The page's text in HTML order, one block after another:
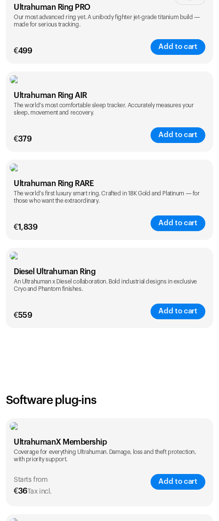
Ultrahuman Ring PRO
Our most advanced ring yet. A unibody fighter jet-grade titanium build —
made for serious tracking.
€499
Add to cart
Color
Ultrahuman Ring AIR
The world's most comfortable sleep tracker. Accurately measures your
sleep, movement and recovery.
€379
Add to cart
Color
Ultrahuman Ring RARE
The world's first luxury smart ring. Crafted in 18K Gold and Platinum — for
those who want the extraordinary.
€1,839
Add to cart
Color
Diesel Ultrahuman Ring
An Ultrahuman x Diesel collaboration. Bold industrial designs in exclusive
Cryo and Phantom finishes.
€559
Add to cart
Software plug-ins
UltrahumanX Membership
Coverage for everything Ultrahuman. Damage, loss and theft protection,
with priority support.
Starts from
€36Tax incl.
Add to cart